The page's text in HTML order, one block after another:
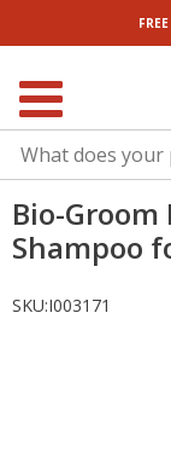
Bio-Groom
Shampoo
SKU:I003171